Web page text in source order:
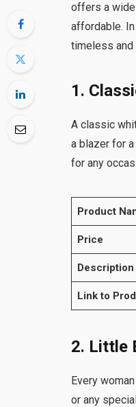
offers a
affordable.
timeless and
1.
A classic
a blazer for
for any
Product
Price
Description
Link to
2. Little
Every
or any